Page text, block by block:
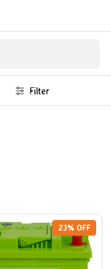
Filter
23% OFF